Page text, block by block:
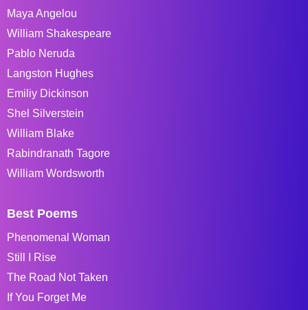
Maya Angelou
William Shakespeare
Pablo Neruda
Langston Hughes
Emiliy Dickinson
Shel Silverstein
William Blake
Rabindranath Tagore
William Wordsworth
Best Poems
Phenomenal Woman
Still I Rise
The Road Not Taken
If You Forget Me